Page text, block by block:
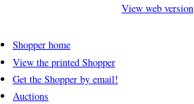
View web version
Shopper home
View the printed Shopper
Get the Shopper by email!
Auctions